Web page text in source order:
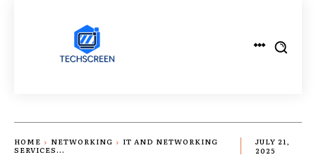
HOME NETWORKING
IT AND NETWORKING
SERVICES...
JULY 21,
2025